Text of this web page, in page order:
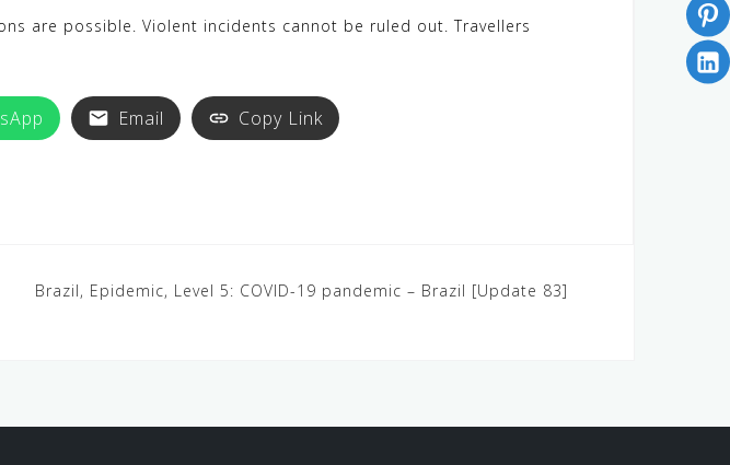
are possible. Violent incidents cannot be ruled out. Travellers
Email Copy Link
Brazil, Epidemic, Level 5: COVID-19 pandemic – Brazil [Update 83]